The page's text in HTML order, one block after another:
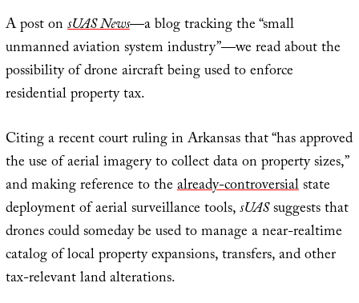
A post onsUAS News—a blog tracking the “small
unmanned aviation system industry”—we read about the
possibility of drone aircraft being used to enforce
residential property tax.
Citing a recent court ruling in Arkansas that “has approved
the use of aerial imagery to collect data on property sizes,”
and making reference to thealready-controversialstate
deployment of aerial surveillance tools,sUASsuggests that
drones could someday be used to manage a near-realtime
catalog of local property expansions, transfers, and other
tax-relevant land alterations.